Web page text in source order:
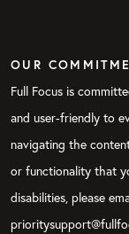
OUR
Full Focus is
and user-friendly to
navigating the
or functionality that
disabilities, please